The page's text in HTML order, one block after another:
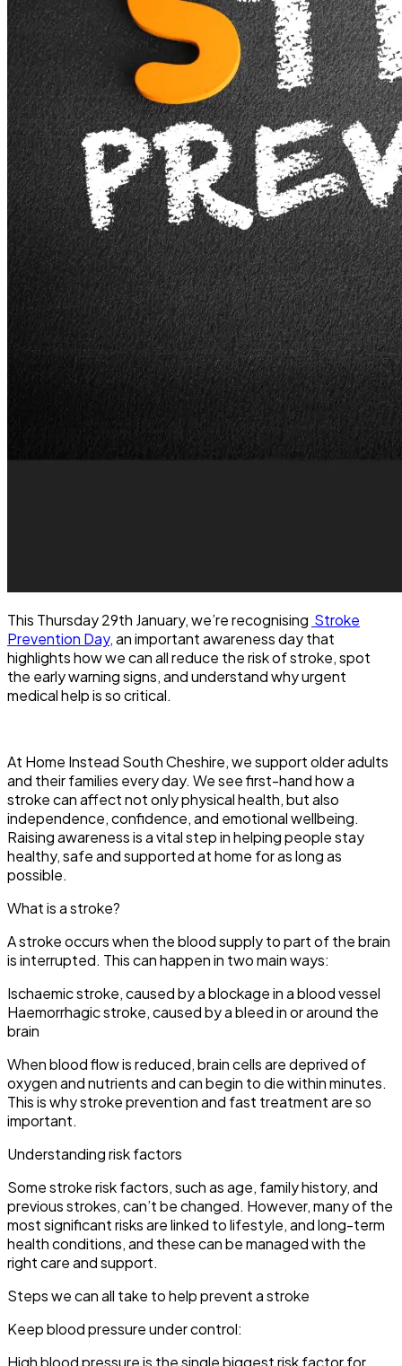
This Thursday 29th January, we’re recognising Stroke
Prevention Day,an important awareness day that
highlights how we can all reduce the risk of stroke, spot
the early warning signs, and understand why urgent
medical help is so critical.
At Home Instead South Cheshire, we support older adults
and their families every day. We see first-hand how a
stroke can affect not only physical health, but also
independence, confidence, and emotional wellbeing.
Raising awareness is a vital step in helping people stay
healthy, safe and supported at home for as long as
possible.
What is a stroke?
A stroke occurs when the blood supply to part of the brain
is interrupted. This can happen in two main ways:
Ischaemic stroke, caused by a blockage in a blood vessel
Haemorrhagic stroke, caused by a bleed in or around the
brain
When blood flow is reduced, brain cells are deprived of
oxygen and nutrients and can begin to die within minutes.
This is why stroke prevention and fast treatment are so
important.
Understanding risk factors
Some stroke risk factors, such as age, family history, and
previous strokes, can’t be changed. However, many of the
most significant risks are linked to lifestyle, and long-term
health conditions, and these can be managed with the
right care and support.
Steps we can all take to help prevent a stroke
Keep blood pressure under control:
High blood pressure is the single biggest risk factor for